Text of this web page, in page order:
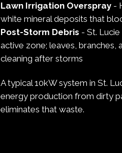
Lawn Irrigation Overspray-
white mineral deposits that
Post-Storm Debris - St.
active zone; leaves,
cleaning after storms
A typical 10kW system in St.
energy production from dirty
eliminates that waste.